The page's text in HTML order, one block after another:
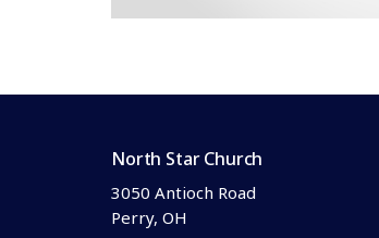
North Star Church
3050 Antioch Road
Perry, OH